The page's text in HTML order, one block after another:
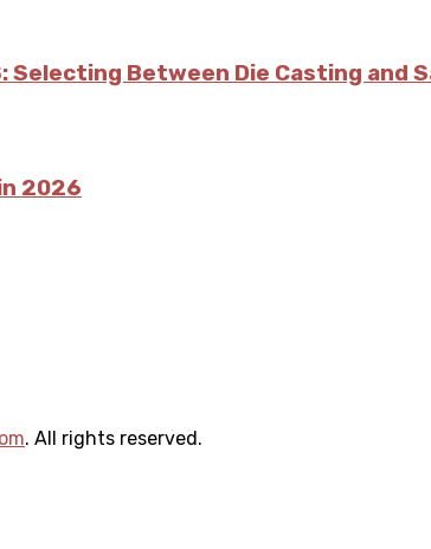
Selecting Between Die Casting and
2026
. All rights reserved.